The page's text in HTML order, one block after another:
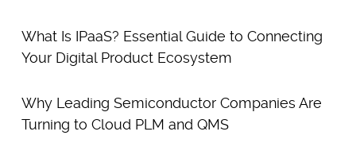
What Is IPaaS? Essential Guide to Connecting
Your Digital Product Ecosystem
Why Leading Semiconductor Companies Are
Turning to Cloud PLM and QMS